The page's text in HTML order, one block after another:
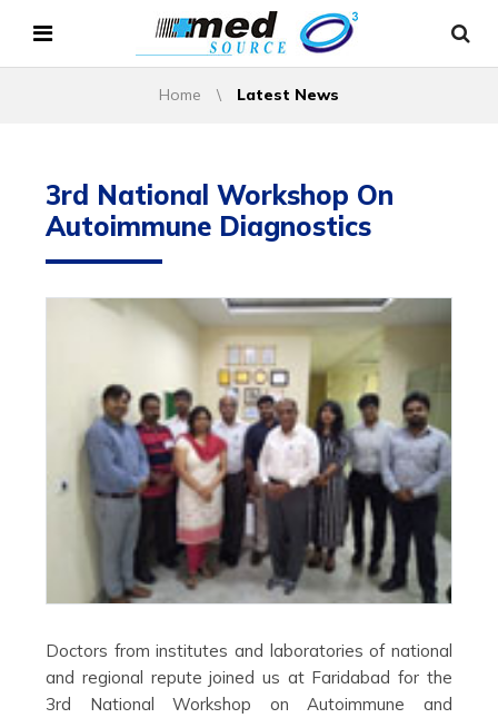
Home \ Latest News
3rd National Workshop On
Autoimmune Diagnostics
Doctors from institutes and laboratories of national
and regional repute joined us at Faridabad for the
3rd National Workshop on Autoimmune and